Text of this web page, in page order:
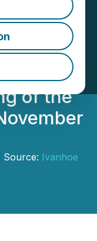
Africa
of
of the
Source: Ivanhoe